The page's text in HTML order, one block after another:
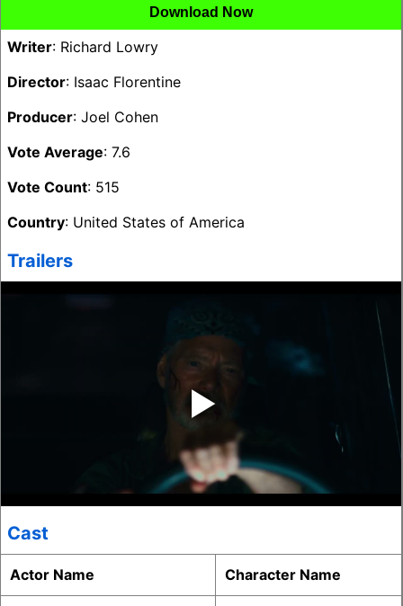
Download Now
Writer: Richard Lowry
Director: Isaac Florentine
Producer: Joel Cohen
Vote Average: 7.6
Vote Count: 515
Country: United States of America
Trailers
‣
Cast
Actor Name Character Name